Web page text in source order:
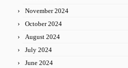
November 2024
October 2024
August 2024
July 2024
June 2024